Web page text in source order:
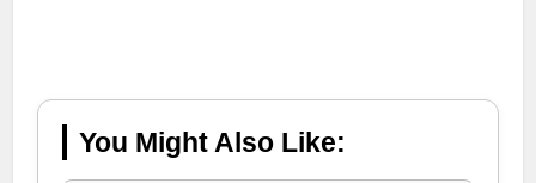
You Might Also Like: